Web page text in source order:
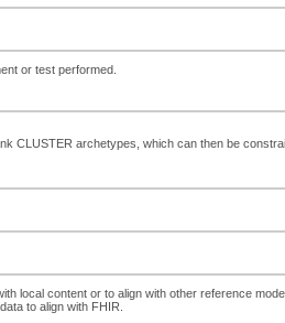
or test performed.
CLUSTER archetypes, which can then be
local content or to align with other reference
to align with FHIR.